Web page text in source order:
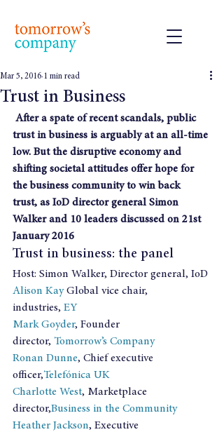
Trust in Business
Mar 5, 2016 1 min read
After a spate of recent scandals, public
trust in business is arguably at an all-time
low. But the disruptive economy and
shifting societal attitudes offer hope for
the business community to win back
trust, as IoD director general Simon
Walker and 10 leaders discussed on 21st
January 2016
Trust in business: the panel
Host: Simon Walker, Director general, IoD
Alison Kay Global vice chair,
industries, EY
Mark Goyder, Founder
director, Tomorrow’s Company
Ronan Dunne, Chief executive
officer,Telefónica UK
Charlotte West, Marketplace
director,Business in the Community
Heather Jackson, Executive